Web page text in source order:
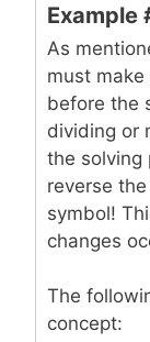
Example
As
must
before the
dividing or
the solving
reverse
symbol!
changes
The
concept: